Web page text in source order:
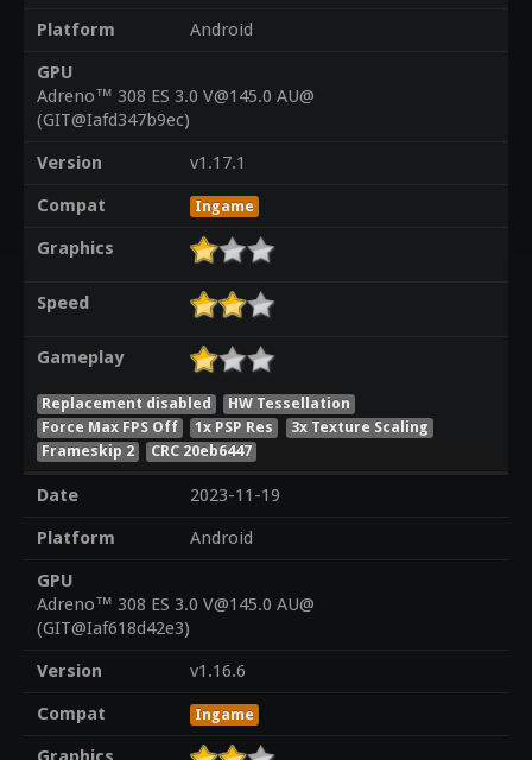
Platform
Android
GPU
Adreno™ 308 ES 3.0 V@145.0 AU@
(GIT@Iafd347b9ec)
Version
v1.17.1
Compat
Ingame
Graphics
Speed
Gameplay
Replacement disabled
HW Tessellation
Force Max FPS Off
1x PSP Res
3x Texture Scaling
Frameskip 2
CRC 20eb6447
Date
2023-11-19
Platform
Android
GPU
Adreno™ 308 ES 3.0 V@145.0 AU@
(GIT@Iaf618d42e3)
Version
v1.16.6
Compat
Ingame